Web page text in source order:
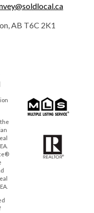
AB T6C 2K1